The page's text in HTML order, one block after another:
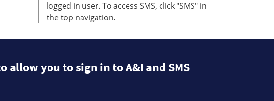
logged in user. To access SMS, click "SMS" in
the top navigation.
allow you to sign in to A&I and SMS